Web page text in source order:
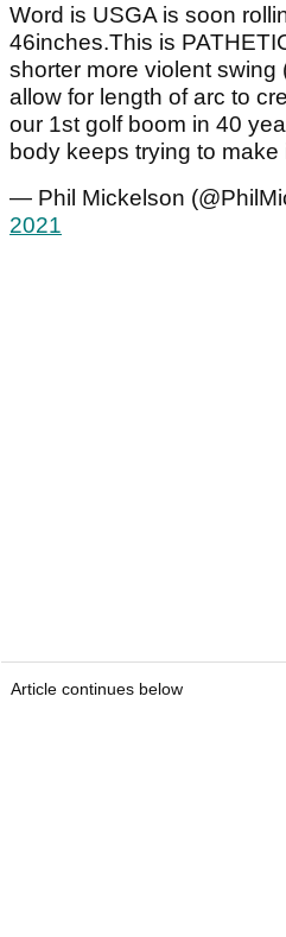
Word is USGA is soon
46inches.This is
shorter more violent swing
allow for length of arc to
our 1st golf boom in 40
body keeps trying to make
— Phil Mickelson
2021
Article continues below